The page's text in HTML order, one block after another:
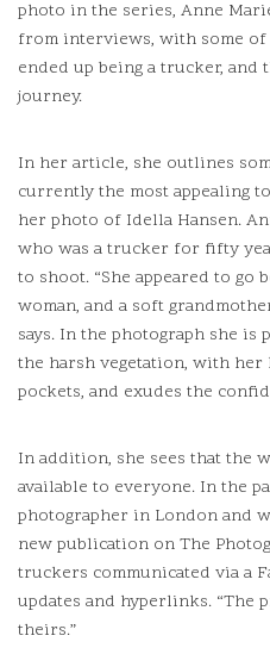
photo in the series, Anne
from interviews, with some
ended up being a trucker,
journey.
In her article, she outlines
currently the most appealing
her photo of Idella Hansen.
who was a trucker for fifty
to shoot. “She appeared to go
woman, and a soft
says. In the photograph she
the harsh vegetation, with
pockets, and exudes the
In addition, she sees that the
available to everyone. In the
photographer in London and
new publication on The
truckers communicated via a
updates and hyperlinks. “The
theirs.”